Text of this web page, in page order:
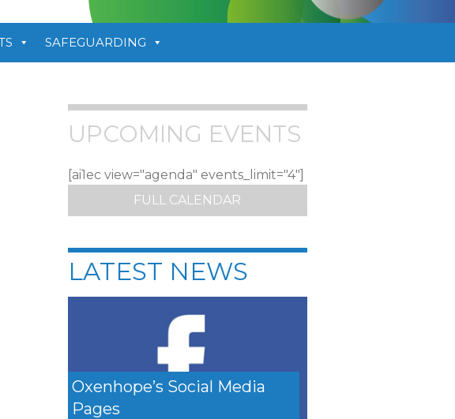
SAFEGUARDING
UPCOMING EVENTS
[ai1ec view="agenda" events_limit="4"]
FULL CALENDAR
LATEST NEWS
Oxenhope’s Social Media
Pages